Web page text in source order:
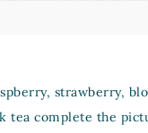
strawberry,
tea complete the